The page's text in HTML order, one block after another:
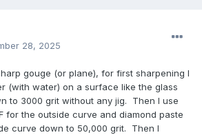
28, 2025
gouge (or plane), for first sharpening I
(with water) on a surface like the glass
to 3000 grit without any jig. Then I use
for the outside curve and diamond paste
curve down to 50,000 grit. Then I